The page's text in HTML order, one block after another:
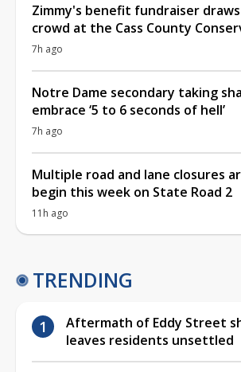
Zimmy's benefit fundraiser
crowd at the Cass County
7h ago
Notre Dame secondary taking
embrace ‘5 to 6 seconds of hell’
7h ago
Multiple road and lane closures
begin this week on State Road 2
11h ago
TRENDING
Aftermath of Eddy Street
leaves residents unsettled